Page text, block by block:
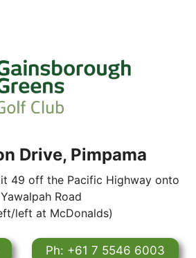
Drive, Pimpama
49 off the Pacific Highway onto
Yawalpah Road
left at McDonalds)
Ph: +61 7 5546 6003